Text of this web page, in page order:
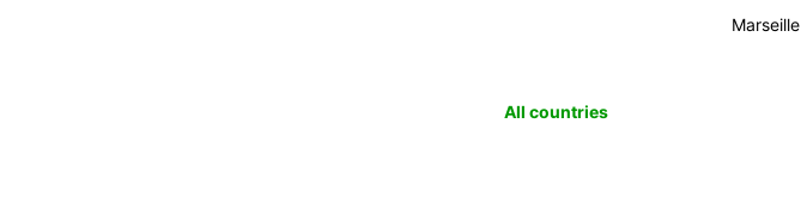
Marseille
All countries